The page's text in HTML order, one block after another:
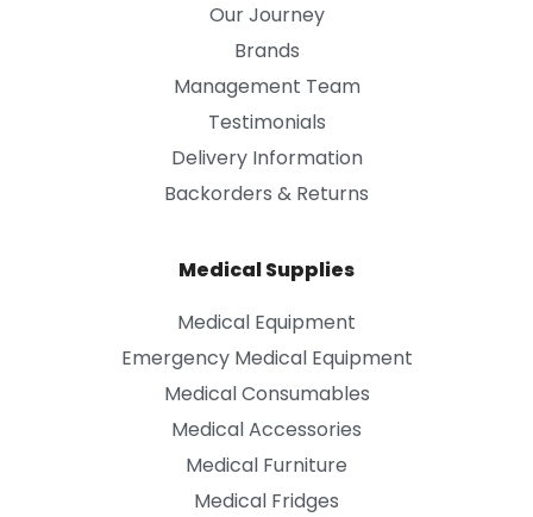
Our Journey
Brands
Management Team
Testimonials
Delivery Information
Backorders & Returns
Medical Supplies
Medical Equipment
Emergency Medical Equipment
Medical Consumables
Medical Accessories
Medical Furniture
Medical Fridges